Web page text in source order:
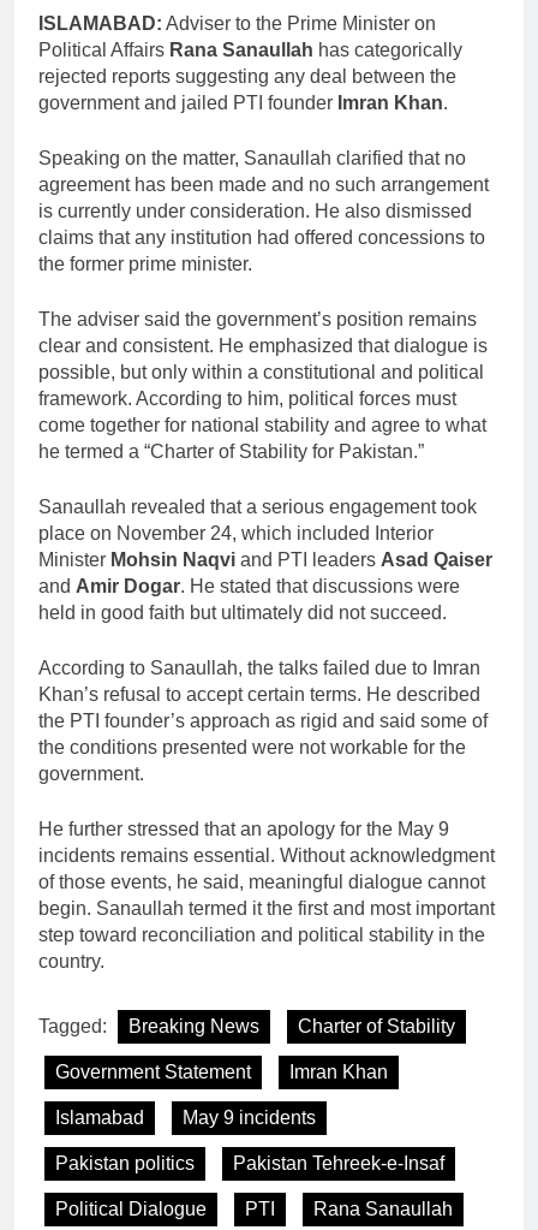
ISLAMABAD: Adviser to the Prime Minister on
Political Affairs Rana Sanaullah has categorically
rejected reports suggesting any deal between the
government and jailed PTI founder Imran Khan.
Speaking on the matter, Sanaullah clarified that no
agreement has been made and no such arrangement
is currently under consideration. He also dismissed
claims that any institution had offered concessions to
the former prime minister.
The adviser said the government’s position remains
clear and consistent. He emphasized that dialogue is
possible, but only within a constitutional and political
framework. According to him, political forces must
come together for national stability and agree to what
he termed a “Charter of Stability for Pakistan.”
Sanaullah revealed that a serious engagement took
place on November 24, which included Interior
Minister Mohsin Naqvi and PTI leaders Asad Qaiser
and Amir Dogar. He stated that discussions were
held in good faith but ultimately did not succeed.
According to Sanaullah, the talks failed due to Imran
Khan’s refusal to accept certain terms. He described
the PTI founder’s approach as rigid and said some of
the conditions presented were not workable for the
government.
He further stressed that an apology for the May 9
incidents remains essential. Without acknowledgment
of those events, he said, meaningful dialogue cannot
begin. Sanaullah termed it the first and most important
step toward reconciliation and political stability in the
country.
Tagged: Breaking News Charter of Stability
Government Statement Imran Khan
Islamabad May 9 incidents
Pakistan politics Pakistan Tehreek-e-Insaf
Political Dialogue PTI Rana Sanaullah